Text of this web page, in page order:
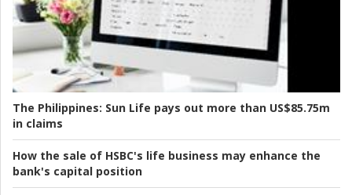
The Philippines: Sun Life pays out more than US$85.75m
in claims
How the sale of HSBC's life business may enhance the
bank's capital position